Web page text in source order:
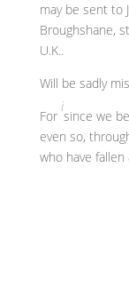
may be sent to
Broughshane,
U.K..
Will be sadly
For
i
since we
even so,
who have